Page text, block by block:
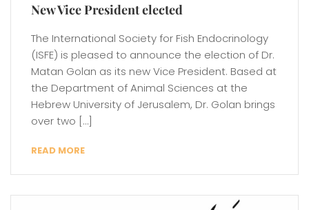
New Vice President elected
The International Society for Fish Endocrinology
(ISFE) is pleased to announce the election of Dr.
Matan Golan as its new Vice President. Based at
the Department of Animal Sciences at the
Hebrew University of Jerusalem, Dr. Golan brings
over two […]
READ MORE